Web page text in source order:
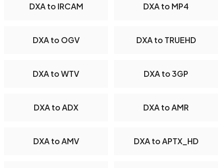
DXA to IRCAM DXA to MP4
DXA to OGV DXA to TRUEHD
DXA to WTV DXA to 3GP
DXA to ADX DXA to AMR
DXA to AMV DXA to APTX_HD